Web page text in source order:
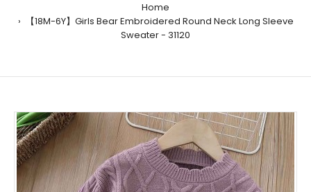
Home
【18M-6Y】Girls Bear Embroidered Round Neck Long Sleeve
Sweater - 31120